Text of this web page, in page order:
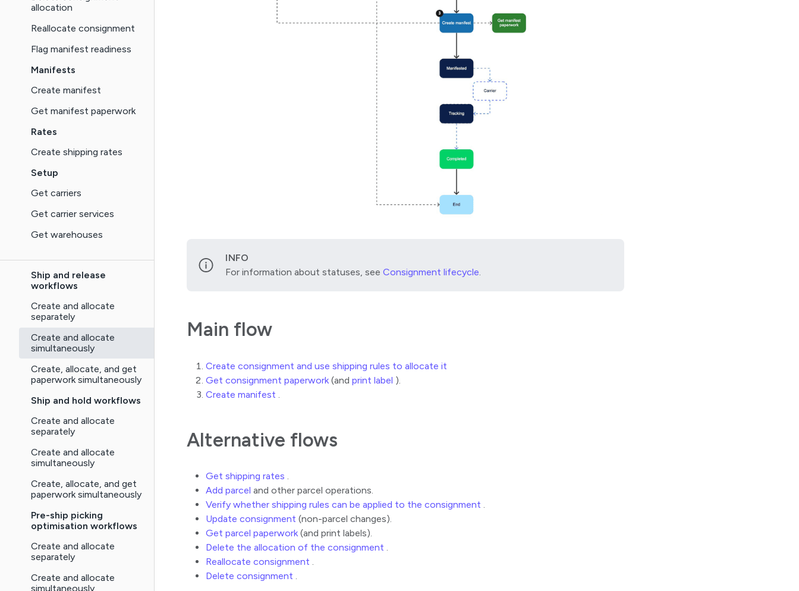
allocation
Reallocate consignment
Flag manifest readiness
Manifests
Create manifest
Get manifest paperwork
Rates
Create shipping rates
Setup
Get carriers
Get carrier services
Get warehouses
Ship and release
workflows
Create and allocate
separately
Create and allocate
simultaneously
Create, allocate, and get
paperwork simultaneously
Ship and hold workflows
Create and allocate
separately
Create and allocate
simultaneously
Create, allocate, and get
paperwork simultaneously
Pre-ship picking
optimisation workflows
Create and allocate
separately
Create and allocate
simultaneously
INFO
For information about statuses, seeConsignment lifecycle.
Main flow
Create consignment and use shipping rules to allocate it
Get consignment paperwork (andprint label ).
Create manifest
Alternative flows
Get shipping rates .
Add parcel and other parcel operations.
Verify whether shipping rules can be applied to the consignment .
Update consignment (non-parcel changes).
Get parcel paperwork (and print labels).
Delete the allocation of the consignment .
Reallocate consignment .
Delete consignment .